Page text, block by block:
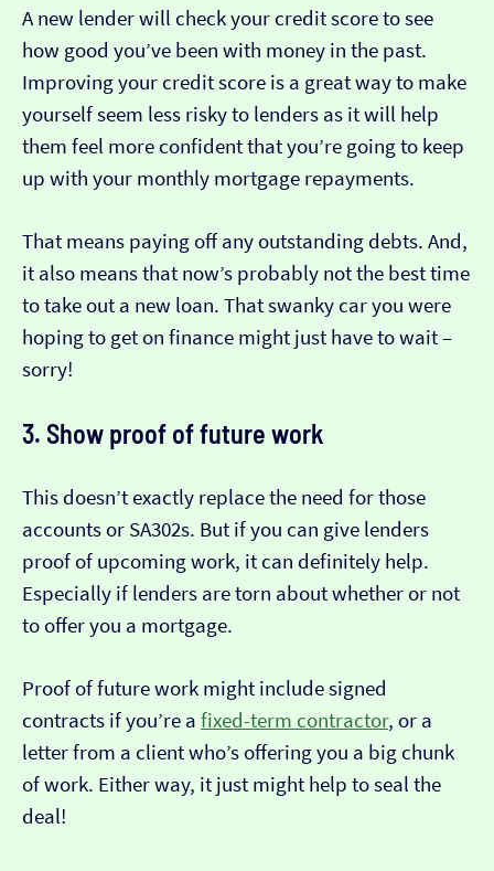
A new lender will check your credit score to see
how good you’ve been with money in the past.
Improving your credit score is a great way to make
yourself seem less risky to lenders as it will help
them feel more confident that you’re going to keep
up with your monthly mortgage repayments.
That means paying off any outstanding debts. And,
it also means that now’s probably not the best time
to take out a new loan. That swanky car you were
hoping to get on finance might just have to wait –
sorry!
3. Show proof of future work
This doesn’t exactly replace the need for those
accounts or SA302s. But if you can give lenders
proof of upcoming work, it can definitely help.
Especially if lenders are torn about whether or not
to offer you a mortgage.
Proof of future work might include signed
contracts if you’re a fixed-term contractor, or a
letter from a client who’s offering you a big chunk
of work. Either way, it just might help to seal the
deal!